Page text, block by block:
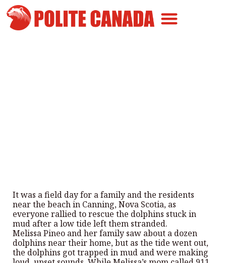
It was a field day for a family and the residents
near the beach in Canning, Nova Scotia, as
everyone rallied to rescue the dolphins stuck in
mud after a low tide left them stranded.
Melissa Pineo and her family saw about a dozen
dolphins near their home, but as the tide went out,
the dolphins got trapped in mud and were making